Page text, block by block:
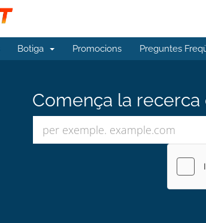
Botiga Promocions Preguntes
Comença la